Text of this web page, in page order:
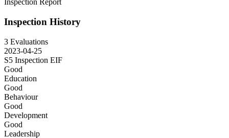
Inspection Report
Inspection History
3 Evaluations
2023-04-25
S5 Inspection EIF
Good
Education
Good
Behaviour
Good
Development
Good
Leadership